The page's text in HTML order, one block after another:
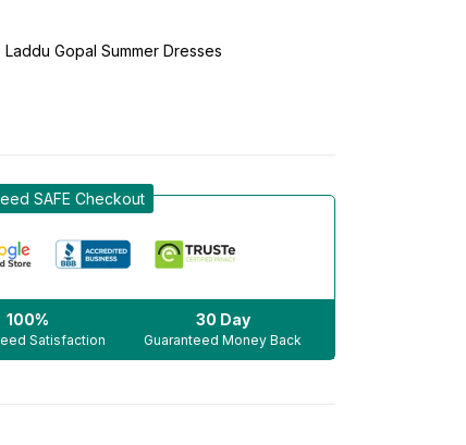
Laddu Gopal Summer Dresses
SAFE Checkout
100%
Satisfaction
30 Day
Guaranteed Money Back